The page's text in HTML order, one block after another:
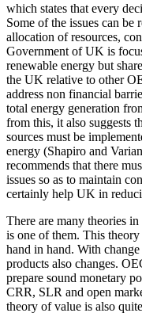
which states that every
Some of the issues can
allocation of resources,
Government of UK is
renewable energy but
the UK relative to other
address non financial
total energy generation
from this, it also suggests
sources must be
energy (Shapiro and
recommends that there
issues so as to maintain
certainly help UK in
There are many theories in
is one of them. This
hand in hand. With
products also changes.
prepare sound monetary
CRR, SLR and open
theory of value is also